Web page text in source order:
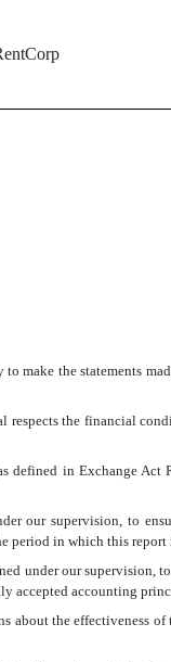
make the statements
the financial
defined in Exchange Act
our supervision, to
period in which this report
under our supervision,
accepted accounting
about the effectiveness